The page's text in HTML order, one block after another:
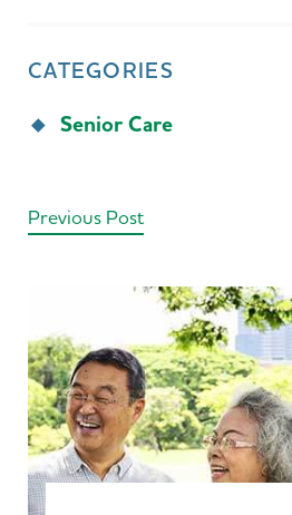
CATEGORIES
Senior Care
Previous Post